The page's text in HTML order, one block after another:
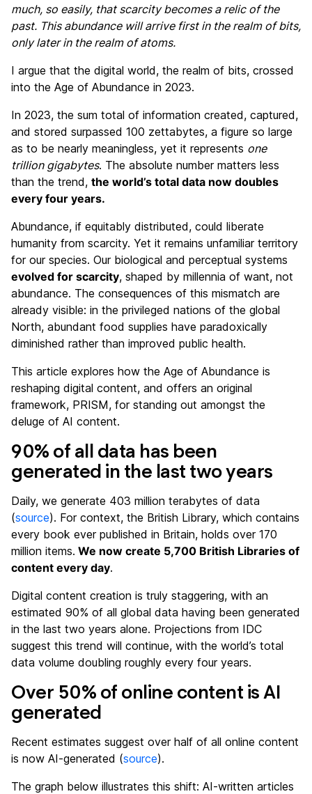
much, so easily, that scarcity becomes a relic of the
past. This abundance will arrive first in the realm of bits,
only later in the realm of atoms.
I argue that the digital world, the realm of bits, crossed
into the Age of Abundance in 2023.
In 2023, the sum total of information created, captured,
and stored surpassed 100 zettabytes, a figure so large
as to be nearly meaningless, yet it represents one
trillion gigabytes. The absolute number matters less
than the trend, the world’s total data now doubles
every four years.
Abundance, if equitably distributed, could liberate
humanity from scarcity. Yet it remains unfamiliar territory
for our species. Our biological and perceptual systems
evolved for scarcity, shaped by millennia of want, not
abundance. The consequences of this mismatch are
already visible: in the privileged nations of the global
North, abundant food supplies have paradoxically
diminished rather than improved public health.
This article explores how the Age of Abundance is
reshaping digital content, and offers an original
framework, PRISM, for standing out amongst the
deluge of AI content.
90% of all data has been
generated in the last two years
Daily, we generate 403 million terabytes of data
(source). For context, the British Library, which contains
every book ever published in Britain, holds over 170
million items. We now create 5,700 British Libraries of
content every day.
Digital content creation is truly staggering, with an
estimated 90% of all global data having been generated
in the last two years alone. Projections from IDC
suggest this trend will continue, with the world’s total
data volume doubling roughly every four years.
Over 50% of online content is AI
generated
Recent estimates suggest over half of all online content
is now AI-generated (source).
The graph below illustrates this shift: AI-written articles